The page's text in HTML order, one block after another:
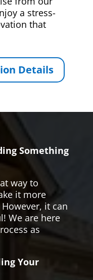
a stress-
that
Details
Something
way to
it more
it can
We are here
as
Your